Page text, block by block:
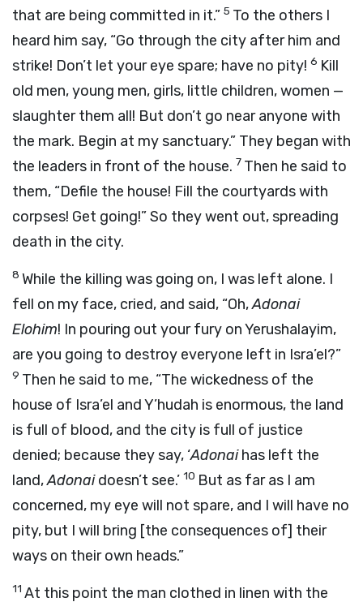
that are being committed in it.” 5 To the others I
heard him say, “Go through the city after him and
strike! Don’t let your eye spare; have no pity! 6 Kill
old men, young men, girls, little children, women —
slaughter them all! But don’t go near anyone with
the mark. Begin at my sanctuary.” They began with
the leaders in front of the house. 7 Then he said to
them, “Defile the house! Fill the courtyards with
corpses! Get going!” So they went out, spreading
death in the city.
8 While the killing was going on, I was left alone. I
fell on my face, cried, and said, “Oh,Adonai
Elohim! In pouring out your fury on Yerushalayim,
are you going to destroy everyone left in Isra’el?”
9 Then he said to me, “The wickedness of the
house of Isra’el and Y’hudah is enormous, the land
is full of blood, and the city is full of justice
denied; because they say, ‘Adonaihas left the
land,Adonaidoesn’t see.’ 10 But as far as I am
concerned, my eye will not spare, and I will have no
pity, but I will bring [the consequences of] their
ways on their own heads.”
11 At this point the man clothed in linen with the